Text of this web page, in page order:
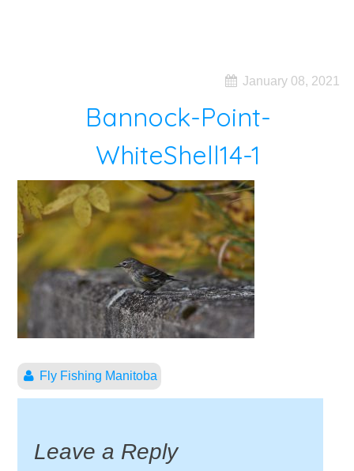
January 08, 2021
Bannock-Point-
WhiteShell14-1
Fly Fishing Manitoba
Leave a Reply